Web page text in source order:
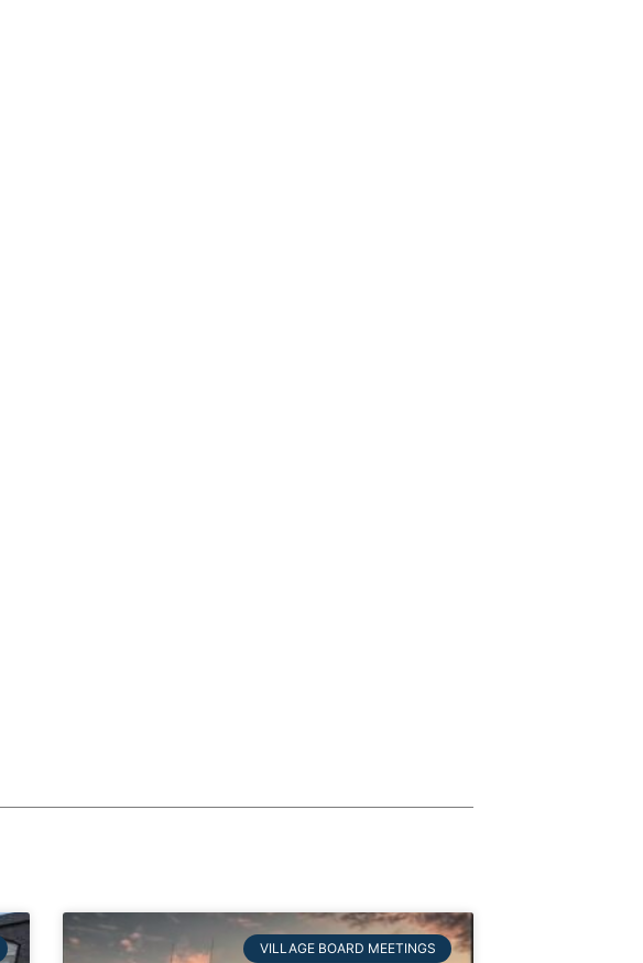
VILLAGE BOARD MEETINGS